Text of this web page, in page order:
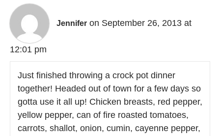
Jennifer on September 26, 2013 at
12:01 pm
Just finished throwing a crock pot dinner
together! Headed out of town for a few days so
gotta use it all up! Chicken breasts, red pepper,
yellow pepper, can of fire roasted tomatoes,
carrots, shallot, onion, cumin, cayenne pepper,